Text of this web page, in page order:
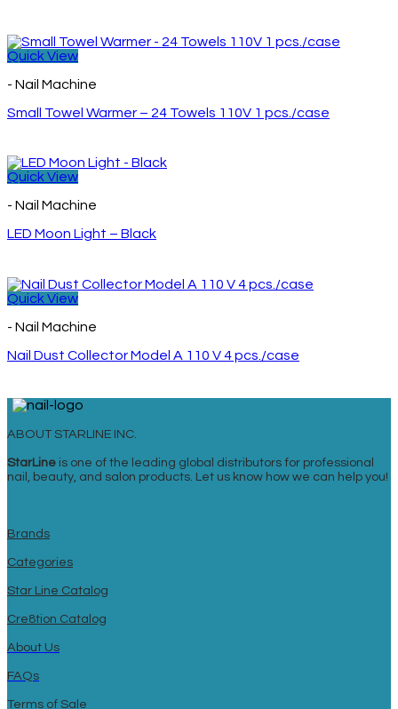
Quick View
- Nail Machine
Small Towel Warmer – 24 Towels 110V 1 pcs./case
Quick View
- Nail Machine
LED Moon Light – Black
Quick View
- Nail Machine
Nail Dust Collector Model A 110 V 4 pcs./case
ABOUT STARLINE INC.
StarLine is one of the leading global distributors for professional
nail, beauty, and salon products. Let us know how we can help you!
Brands
Categories
Star Line Catalog
Cre8tion Catalog
About Us
FAQs
Terms of Sale